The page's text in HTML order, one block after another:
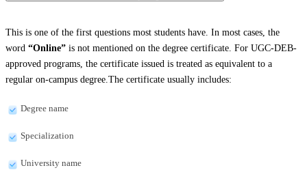
This is one of the first questions most students have. In most cases, the
word “Online” is not mentioned on the degree certificate. For UGC-DEB-
approved programs, the certificate issued is treated as equivalent to a
regular on-campus degree.The certificate usually includes:
Degree name
Specialization
University name